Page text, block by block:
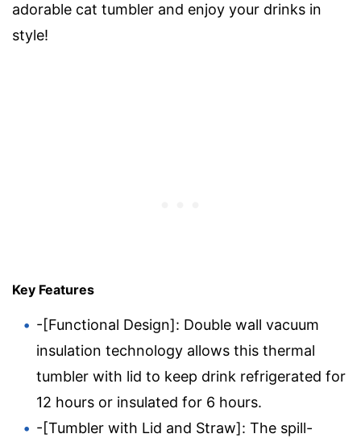
adorable cat tumbler and enjoy your drinks in
style!
Key Features
-[Functional Design]: Double wall vacuum
insulation technology allows this thermal
tumbler with lid to keep drink refrigerated for
12 hours or insulated for 6 hours.
-[Tumbler with Lid and Straw]: The spill-